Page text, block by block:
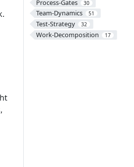
Process-Gates 30
Team-Dynamics 51
Test-Strategy 32
Work-Decomposition 17